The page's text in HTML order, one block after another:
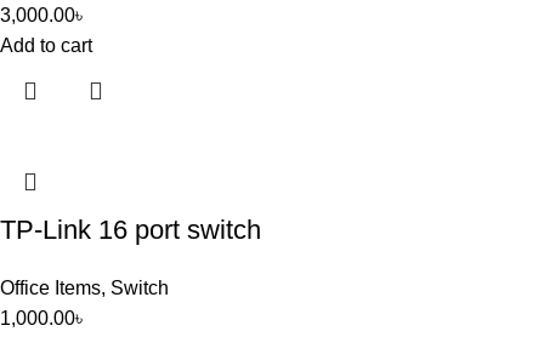
3,000.00৳
Add to cart
TP-Link 16 port switch
Office Items, Switch
1,000.00৳